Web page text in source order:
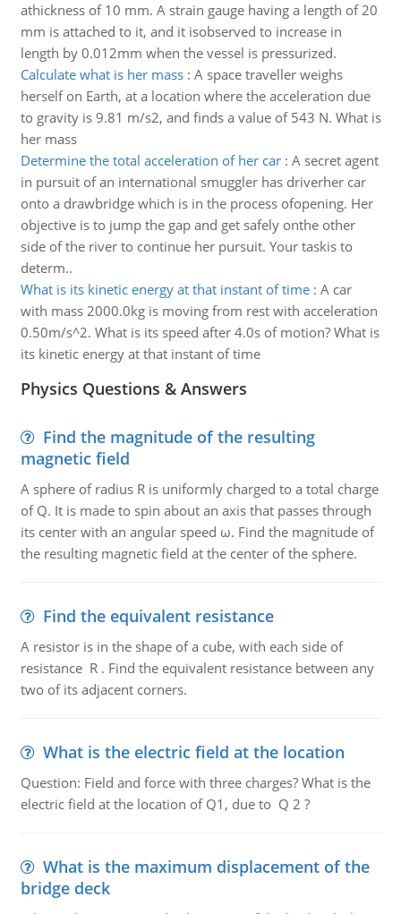
athickness of 10 mm. A strain gauge having a length of 20
mm is attached to it, and it isobserved to increase in
length by 0.012mm when the vessel is pressurized.
Calculate what is her mass: A space traveller weighs
herself on Earth, at a location where the acceleration due
to gravity is 9.81 m/s2, and finds a value of 543 N. What is
her mass
Determine the total acceleration of her car: A secret agent
in pursuit of an international smuggler has driverher car
onto a drawbridge which is in the process ofopening. Her
objective is to jump the gap and get safely onthe other
side of the river to continue her pursuit. Your taskis to
determ..
What is its kinetic energy at that instant of time: A car
with mass 2000.0kg is moving from rest with acceleration
0.50m/s^2. What is its speed after 4.0s of motion? What is
its kinetic energy at that instant of time
Physics Questions & Answers
Find the magnitude of the resulting
magnetic field
A sphere of radius R is uniformly charged to a total charge
of Q. It is made to spin about an axis that passes through
its center with an angular speed ω. Find the magnitude of
the resulting magnetic field at the center of the sphere.
Find the equivalent resistance
A resistor is in the shape of a cube, with each side of
resistance R . Find the equivalent resistance between any
two of its adjacent corners.
What is the electric field at the location
Question: Field and force with three charges? What is the
electric field at the location of Q1, due to Q 2 ?
What is the maximum displacement of the
bridge deck